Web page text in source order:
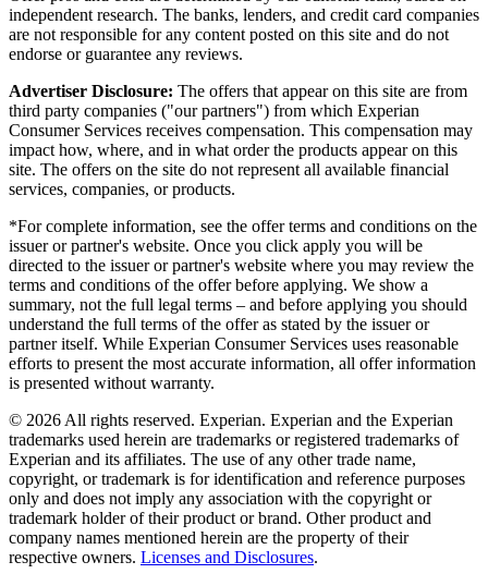
independent research. The banks, lenders, and credit card companies
are not responsible for any content posted on this site and do not
endorse or guarantee any reviews.
Advertiser Disclosure: The offers that appear on this site are from
third party companies ("our partners") from which Experian
Consumer Services receives compensation. This compensation may
impact how, where, and in what order the products appear on this
site. The offers on the site do not represent all available financial
services, companies, or products.
*For complete information, see the offer terms and conditions on the
issuer or partner's website. Once you click apply you will be
directed to the issuer or partner's website where you may review the
terms and conditions of the offer before applying. We show a
summary, not the full legal terms – and before applying you should
understand the full terms of the offer as stated by the issuer or
partner itself. While Experian Consumer Services uses reasonable
efforts to present the most accurate information, all offer information
is presented without warranty.
© 2026 All rights reserved. Experian. Experian and the Experian
trademarks used herein are trademarks or registered trademarks of
Experian and its affiliates. The use of any other trade name,
copyright, or trademark is for identification and reference purposes
only and does not imply any association with the copyright or
trademark holder of their product or brand. Other product and
company names mentioned herein are the property of their
respective owners. Licenses and Disclosures.